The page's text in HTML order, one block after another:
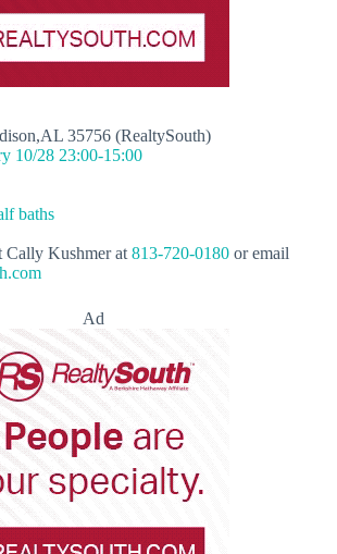
35756 (RealtySouth)
10/28 23:00-15:00
baths
Cally Kushmer at 813-720-0180 or email
Ad